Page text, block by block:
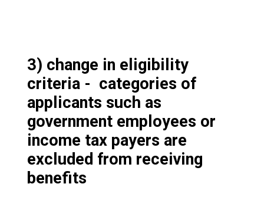
3) change in eligibility
criteria - categories of
applicants such as
government employees or
income tax payers are
excluded from receiving
benefits